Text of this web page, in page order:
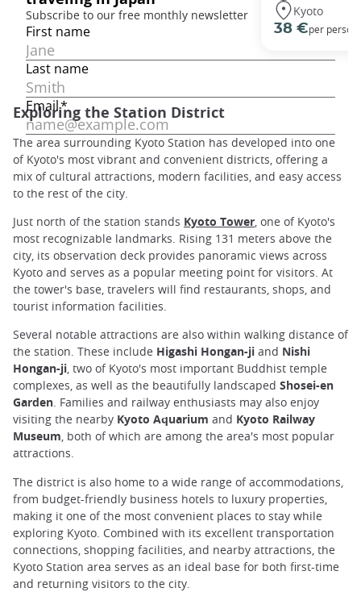
Kyoto
38 €per person
Exploring the Station District
The area surrounding Kyoto Station has developed into one
of Kyoto's most vibrant and convenient districts, offering a
mix of cultural attractions, modern facilities, and easy access
to the rest of the city.
Just north of the station stands Kyoto Tower, one of Kyoto's
most recognizable landmarks. Rising 131 meters above the
city, its observation deck provides panoramic views across
Kyoto and serves as a popular meeting point for visitors. At
the tower's base, travelers will find restaurants, shops, and
tourist information facilities.
Several notable attractions are also within walking distance of
the station. These include Higashi Hongan-ji and Nishi
Hongan-ji, two of Kyoto's most important Buddhist temple
complexes, as well as the beautifully landscaped Shosei-en
Garden. Families and railway enthusiasts may also enjoy
visiting the nearby Kyoto Aquarium and Kyoto Railway
Museum, both of which are among the area's most popular
attractions.
The district is also home to a wide range of accommodations,
from budget-friendly business hotels to luxury properties,
making it one of the most convenient places to stay while
exploring Kyoto. Combined with its excellent transportation
connections, shopping facilities, and nearby attractions, the
Kyoto Station area serves as an ideal base for both first-time
and returning visitors to the city.